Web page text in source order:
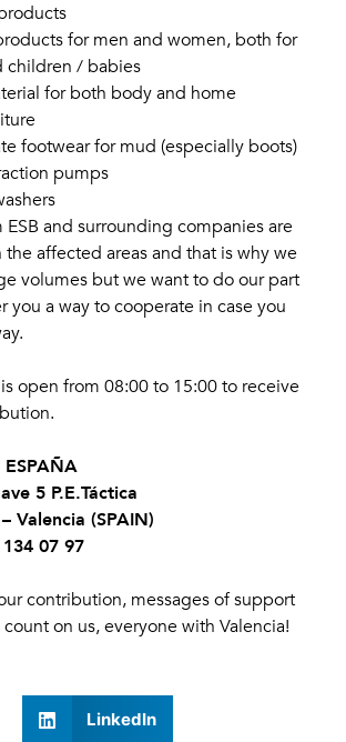
for men and women, both for
children / babies
for both body and home
footwear for mud (especially boots)
pumps
ESB and surrounding companies are
affected areas and that is why we
volumes but we want to do our part
you a way to cooperate in case you
open from 08:00 to 15:00 to receive
ESPAÑA
5 P.E.Táctica
Valencia (SPAIN)
07 97
contribution, messages of support
on us, everyone with Valencia!
LinkedIn